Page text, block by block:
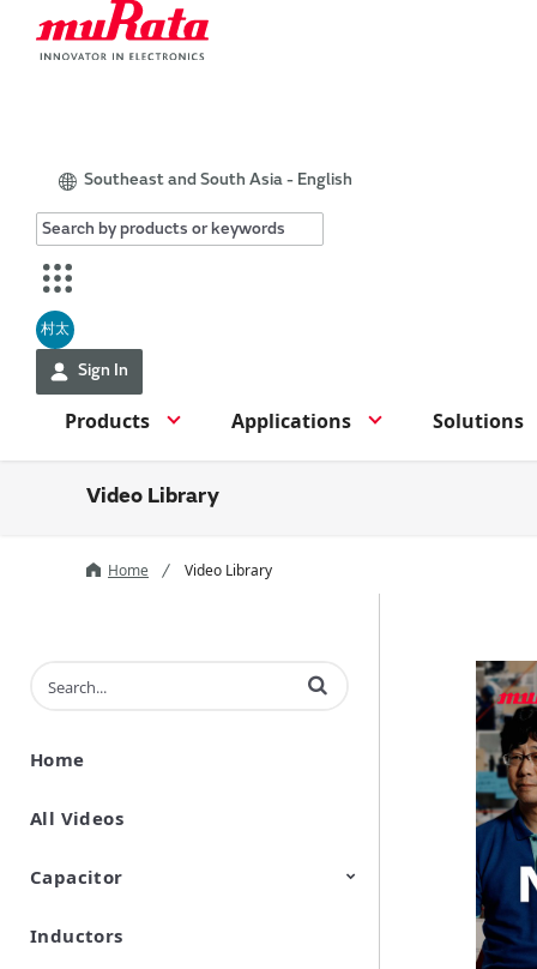
Southeast and South Asia - English
村太
Sign In
Products Applications Solutions
Video Library
Home Video Library
Enter terms to search videos
Home
All Videos
Capacitor
Ceramic Capacitor
Polymer Aluminum Electrolytic
Variable Capacitors
Silicon Capacitors
Inductors